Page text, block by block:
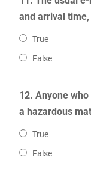
and arrival
True
False
12. Anyone
a hazardous
True
False